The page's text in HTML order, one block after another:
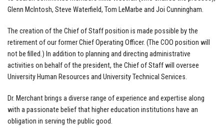
Glenn McIntosh, Steve Waterfield, Tom LeMarbe and Joi Cunningham.
The creation of the Chief of Staff position is made possible by the
retirement of our former Chief Operating Officer. (The COO position will
not be filled.) In addition to planning and directing administrative
activities on behalf of the president, the Chief of Staff will oversee
University Human Resources and University Technical Services.
Dr. Merchant brings a diverse range of experience and expertise along
with a passionate belief that higher education institutions have an
obligation in serving the public good.